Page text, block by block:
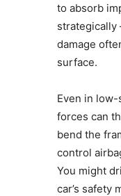
to absorb
strategically
damage
surface.
Even in
forces can
bend the
control
You might
car’s safety